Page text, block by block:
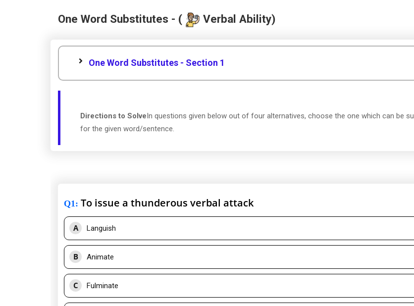
One Word Substitutes - ( Verbal Ability)
One Word Substitutes - Section 1
Directions to SolveIn questions given below out of four alternatives, choose the one which can be
for the given word/sentence.
Q1: To issue a thunderous verbal attack
A Languish
B Animate
C Fulminate